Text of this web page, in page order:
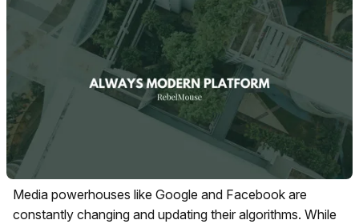
Media powerhouses like Google and Facebook are
constantly changing and updating their algorithms. While